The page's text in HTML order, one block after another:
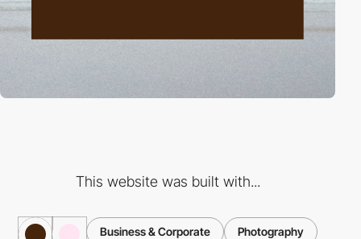
This website was built with...
Business & Corporate Photography